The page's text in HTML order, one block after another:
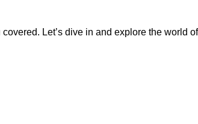
Let’s dive in and explore the world of